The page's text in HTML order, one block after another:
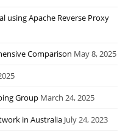
using Apache Reverse Proxy
Comparison May 8, 2025
Group March 24, 2025
in Australia July 24, 2023